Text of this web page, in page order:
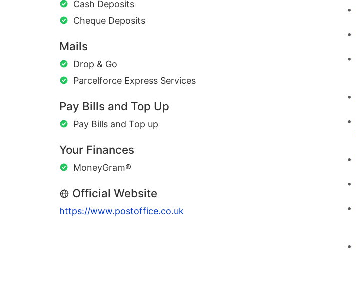
Cash Deposits
Cheque Deposits
Mails
Drop & Go
Parcelforce Express Services
Pay Bills and Top Up
Pay Bills and Top up
Your Finances
MoneyGram®
Official Website
https://www.postoffice.co.uk